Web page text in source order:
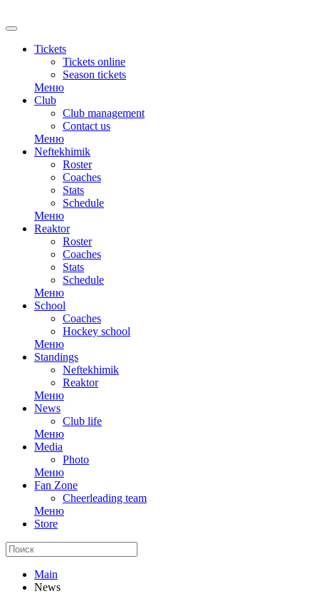
Tickets
Tickets online
Season tickets
Меню
Club
Club management
Contact us
Меню
Neftekhimik
Roster
Coaches
Stats
Schedule
Меню
Reaktor
Roster
Coaches
Stats
Schedule
Меню
School
Coaches
Hockey school
Меню
Standings
Neftekhimik
Reaktor
Меню
News
Club life
Меню
Media
Photo
Меню
Fan Zone
Cheerleading team
Меню
Store
Main
News